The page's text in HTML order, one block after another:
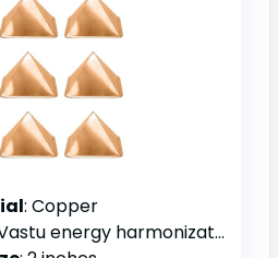
: Copper
energy harmonization and space purification